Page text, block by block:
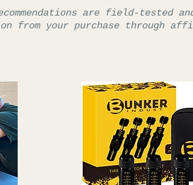
are field-tested
from your purchase